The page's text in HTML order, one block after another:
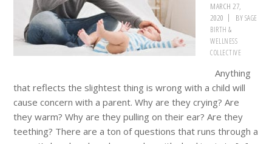
MARCH 27,
2020
BYSAGE
BIRTH &
WELLNESS
COLLECTIVE
Anything
that reflects the slightest thing is wrong with a child will
cause concern with a parent. Why are they crying? Are
they warm? Why are they pulling on their ear? Are they
teething? There are a ton of questions that runs through a